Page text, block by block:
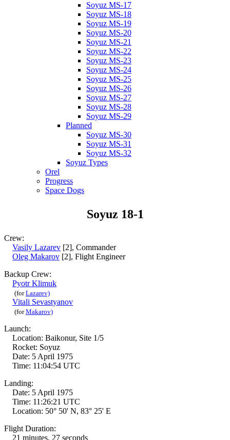
Soyuz MS-17
Soyuz MS-18
Soyuz MS-19
Soyuz MS-20
Soyuz MS-21
Soyuz MS-22
Soyuz MS-23
Soyuz MS-24
Soyuz MS-25
Soyuz MS-26
Soyuz MS-27
Soyuz MS-28
Soyuz MS-29
Planned
Soyuz MS-30
Soyuz MS-31
Soyuz MS-32
Soyuz Types
Orel
Progress
Space Dogs
Soyuz 18-1
Crew:
Vasily Lazarev [2], Commander
Oleg Makarov [2], Flight Engineer
Backup Crew:
Pyotr Klimuk
(forLazarev)
Vitali Sevastyanov
(forMakarov)
Launch:
Location: Baikonur, Site 1/5
Rocket: Soyuz
Date: 5 April 1975
Time: 11:04:54 UTC
Landing:
Date: 5 April 1975
Time: 11:26:21 UTC
Location: 50° 50' N, 83° 25' E
Flight Duration:
21 minutes, 27 seconds